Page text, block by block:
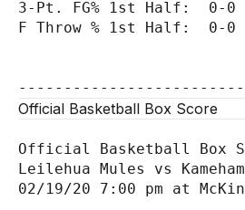
3-Pt. FG% 1st Half:  0-0
F Throw % 1st Half:  0-
Official Basketball Box Score
Official Basketball Box
Leilehua Mules vs
02/19/20 7:00 pm at